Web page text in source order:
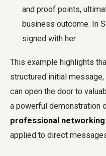
and proof points,
business outcome. In
signed with her.
This example highlights
structured initial
can open the door to
a powerful demonstration
professional networking
applied to direct